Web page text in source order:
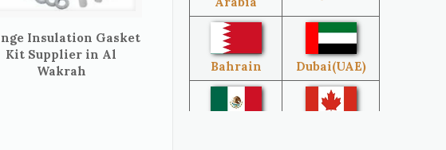
Insulation Gasket
Kit Supplier in Al
Wakrah
Bahrain Dubai(UAE)